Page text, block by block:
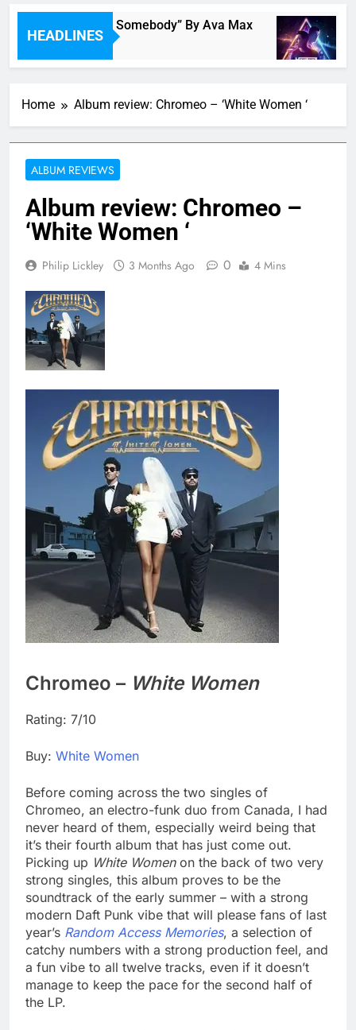
HEADLINES
Review: “On Somebody” By Ava Max
Ago
Home Album review: Chromeo – ‘White Women ‘
ALBUM REVIEWS
Album review: Chromeo –
‘White Women ‘
Philip Lickley 3 Months Ago 0 4 Mins
Chromeo – White Women
Rating: 7/10
Buy: White Women
Before coming across the two singles of
Chromeo, an electro-funk duo from Canada, I had
never heard of them, especially weird being that
it’s their fourth album that has just come out.
Picking up White Womenon the back of two very
strong singles, this album proves to be the
soundtrack of the early summer – with a strong
modern Daft Punk vibe that will please fans of last
year’s Random Access Memories, a selection of
catchy numbers with a strong production feel, and
a fun vibe to all twelve tracks, even if it doesn’t
manage to keep the pace for the second half of
the LP.